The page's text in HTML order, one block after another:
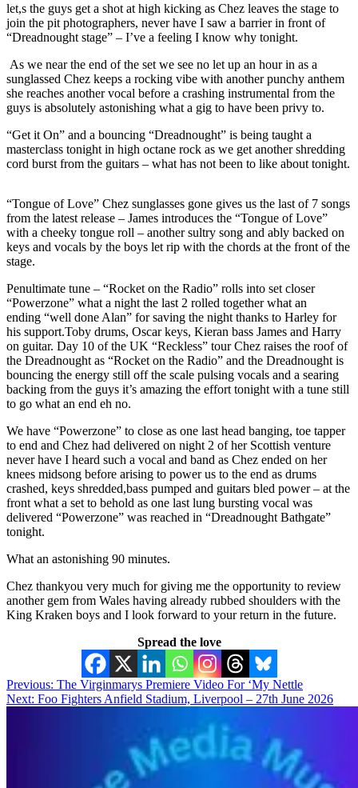
let,s the guys get a shot at high kicking as Chez leaves the stage to
join the pit photographers, never have I saw a barrier in front of
“Dreadnought stage” – I’ve a feeling I know why tonight.
As we near the end of the set we see no let up an hour in as a
sunglassed Chez keeps a rocking vibe with another punchy anthem
she reaches another vocal before a crashing instrumental from the
guys is absolutely astonishing what a gig to have been privy to.
“Get it On” and a bouncing “Dreadnought” is being taught a
masterclass tonight in high octane rock as we get another shredding
cord burst from the guitars – what has not been to like about tonight.
“Tongue of Love” Chez sunglasses gone gives us the last of 7 songs
from the latest release – James introduces the “Tongue of Love”
with a cheeky tongue roll – another sultry song and ably backed on
keys and vocals by the boys let rip with the chords at the front of the
stage.
Penultimate tune – “Rocket on the Radio” rolls into set closer
“Powerzone” what a night the last 2 rolled together what an
ending “well done Alan” for saving the night thanks to Harley for
his support.Toby drums, Oscar keys, Kieran bass James and Harry
on guitar. Day 10 of the UK “Reckless” tour Chez raises the roof of
the Dreadnought as “Rocket on the Radio” and the Dreadnought is
bouncing the energy still off the scale pulsing vocals and a searing
backing from the guys it’s amazing the effort tonight with a tune still
to go what an end eh no.
We have “Powerzone” to close as one last head banging, toe tapper
to end and Chez had delivered on night 2 of her Scottish venture
never have I heard such a vocal and band as Chez ended on her
knees midsong before arising to power us to the end as drums
crashed, keys shredded,bass pumped and guitars bled power – at the
front what a set to behold as one last lung bursting vocal was
delivered “Powerzone” was reached in “Dreadnought Bathgate”
tonight.
What an astonishing 90 minutes.
Chez thankyou very much for giving me the opportunity to review
another gem from Wales having already rubbed shoulders with the
King Kraken boys and I look forward to your return in the future.
Spread the love
Post
navigation
Previous: The Virginmarys Premiere Video For ‘My Nettle
Next: Foo Fighters Anfield Stadium, Liverpool – 27th June 2026